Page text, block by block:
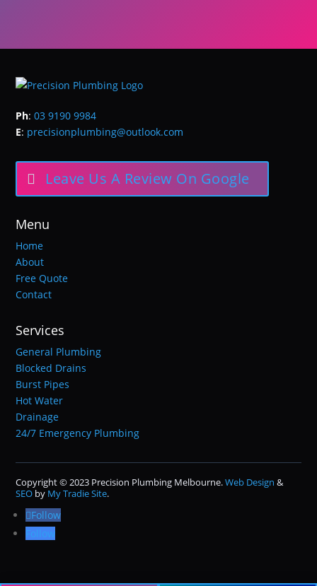
Ph:03 9190 9984
E: precisionplumbing@outlook.com
Leave Us A Review On Google
Menu
Home
About
Free Quote
Contact
Services
General Plumbing
Blocked Drains
Burst Pipes
Hot Water
Drainage
24/7 Emergency Plumbing
Copyright © 2023 Precision Plumbing Melbourne.Web Design &
SEO by My Tradie Site.
Follow
Follow